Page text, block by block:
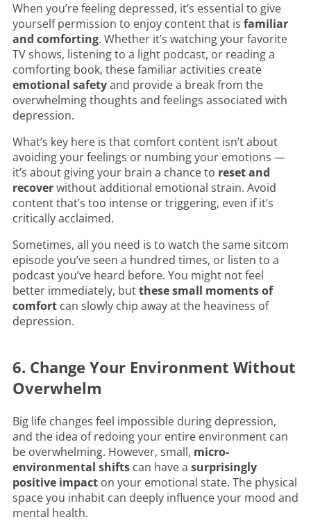
When you’re feeling depressed, it’s essential to give
yourself permission to enjoy content that is familiar
and comforting. Whether it’s watching your favorite
TV shows, listening to a light podcast, or reading a
comforting book, these familiar activities create
emotional safetyand provide a break from the
overwhelming thoughts and feelings associated with
depression.
What’s key here is that comfort content isn’t about
avoiding your feelings or numbing your emotions —
it’s about giving your brain a chance to reset and
recoverwithout additional emotional strain. Avoid
content that’s too intense or triggering, even if it’s
critically acclaimed.
Sometimes, all you need is to watch the same sitcom
episode you’ve seen a hundred times, or listen to a
podcast you’ve heard before. You might not feel
better immediately, butthese small moments of
comfort can slowly chip away at the heaviness of
depression.
6. Change Your Environment Without
Overwhelm
Big life changes feel impossible during depression,
and the idea of redoing your entire environment can
be overwhelming. However, small, micro-
environmental shifts can have a surprisingly
positive impact on your emotional state. The physical
space you inhabit can deeply influence your mood and
mental health.